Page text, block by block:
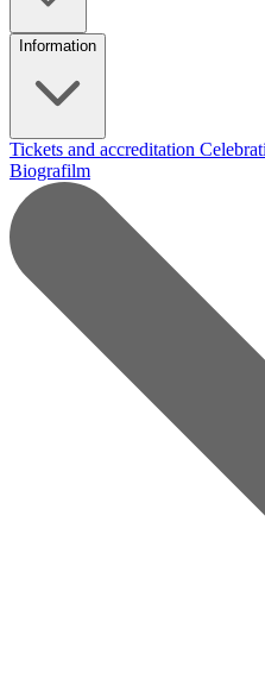
Information
Tickets and accreditation
Biografilm